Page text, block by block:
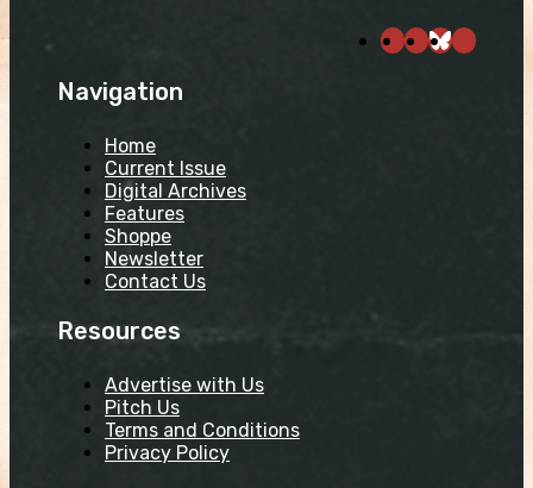
Navigation
Home
Current Issue
Digital Archives
Features
Shoppe
Newsletter
Contact Us
Resources
Advertise with Us
Pitch Us
Terms and Conditions
Privacy Policy